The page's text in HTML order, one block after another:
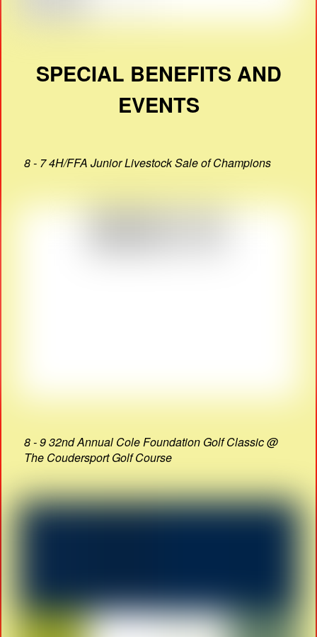
SPECIAL BENEFITS AND
EVENTS
8 - 7 4H/FFA Junior Livestock Sale of Champions
8 - 9 32nd Annual Cole Foundation Golf Classic @
The Coudersport Golf Course